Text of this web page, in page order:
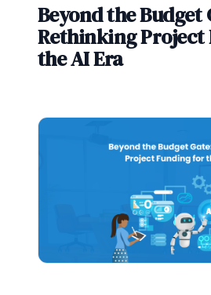
Beyond the Budget
Rethinking
the AI Era